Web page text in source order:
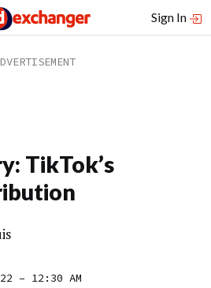
Sign In
TikTok’s
– 12:30 AM